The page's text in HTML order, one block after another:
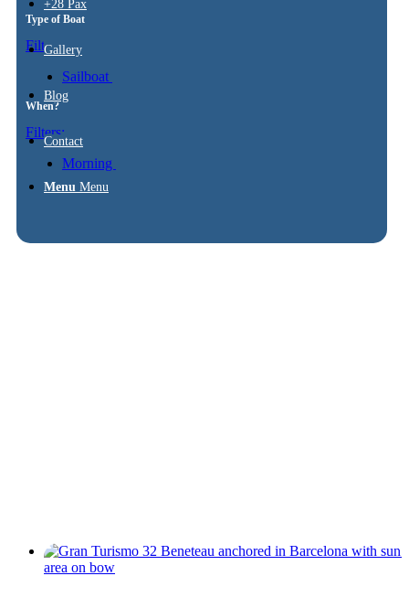
+28 Pax
Gallery
Blog
Contact
Menu Menu
Type of Boat
Filters:
Sailboat
When?
Filters:
Morning